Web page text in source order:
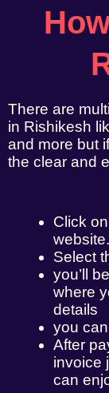
There are
in Rishikesh
and more but
the clear and
Click
website.
Select
you’ll
where
details
you
After
invoice
can